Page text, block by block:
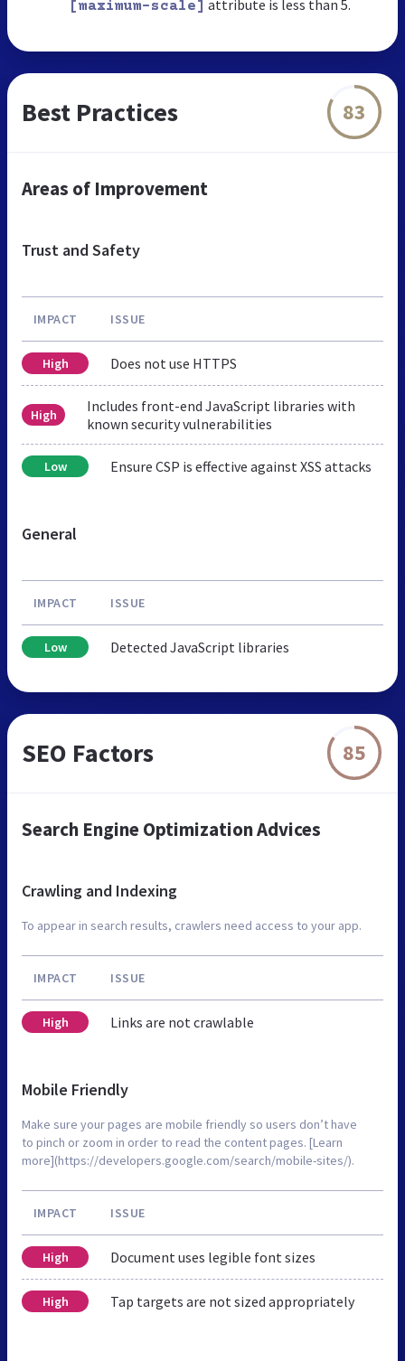
[maximum-scale] attribute is less than 5.
Best Practices 83
Areas of Improvement
Trust and Safety
IMPACT ISSUE
High Does not use HTTPS
High
Includes front-end JavaScript libraries with
known security vulnerabilities
Low Ensure CSP is effective against XSS attacks
General
IMPACT ISSUE
Low Detected JavaScript libraries
SEO Factors 85
Search Engine Optimization Advices
Crawling and Indexing
To appear in search results, crawlers need access to your app.
IMPACT ISSUE
High Links are not crawlable
Mobile Friendly
Make sure your pages are mobile friendly so users don’t have
to pinch or zoom in order to read the content pages. [Learn
more](https://developers.google.com/search/mobile-sites/).
IMPACT ISSUE
High Document uses legible font sizes
High Tap targets are not sized appropriately